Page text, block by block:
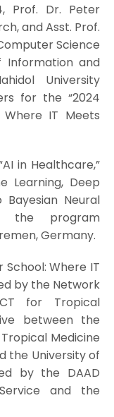
Prof. Dr. Peter
and Asst. Prof.
Science
Information and
University
for the “2024
IT Meets
in Healthcare,”
Learning, Deep
Neural
the program
Germany.
School: Where IT
by the Network
for Tropical
between the
Medicine
the University of
by the DAAD
and the